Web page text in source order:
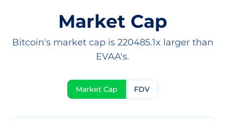
Market Cap
Bitcoin's market cap is 220485.1x larger than
EVAA's.
Market Cap FDV